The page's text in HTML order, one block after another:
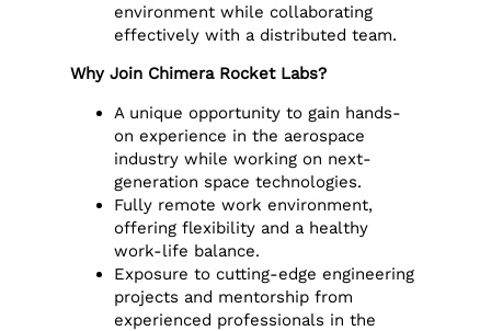
environment while collaborating
effectively with a distributed team.
Why Join Chimera Rocket Labs?
A unique opportunity to gain hands-
on experience in the aerospace
industry while working on next-
generation space technologies.
Fully remote work environment,
offering flexibility and a healthy
work-life balance.
Exposure to cutting-edge engineering
projects and mentorship from
experienced professionals in the